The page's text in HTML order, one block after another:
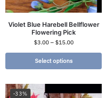
Violet Blue Harebell Bellflower
Flowering Pick
$3.00 – $15.00
Select options
-33%